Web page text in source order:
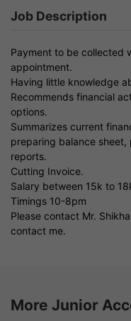
Job Description
Payment to be collected
appointment.
Having little knowledge
Recommends financial
options.
Summarizes current
preparing balance
reports.
Cutting Invoice.
Salary between 15k to
Timings 10-8pm
Please contact Mr.
contact me.
More Junior